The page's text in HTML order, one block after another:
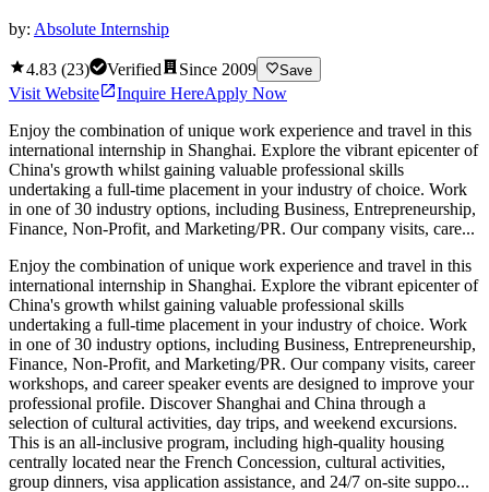
by: Absolute Internship
4.83 (23) Verified Since 2009 Save
Visit Website Inquire HereApply Now
Enjoy the combination of unique work experience and travel in this
international internship in Shanghai. Explore the vibrant epicenter of
China's growth whilst gaining valuable professional skills
undertaking a full-time placement in your industry of choice. Work
in one of 30 industry options, including Business, Entrepreneurship,
Finance, Non-Profit, and Marketing/PR. Our company visits, care...
Enjoy the combination of unique work experience and travel in this
international internship in Shanghai. Explore the vibrant epicenter of
China's growth whilst gaining valuable professional skills
undertaking a full-time placement in your industry of choice. Work
in one of 30 industry options, including Business, Entrepreneurship,
Finance, Non-Profit, and Marketing/PR. Our company visits, career
workshops, and career speaker events are designed to improve your
professional profile. Discover Shanghai and China through a
selection of cultural activities, day trips, and weekend excursions.
This is an all-inclusive program, including high-quality housing
centrally located near the French Concession, cultural activities,
group dinners, visa application assistance, and 24/7 on-site suppo...